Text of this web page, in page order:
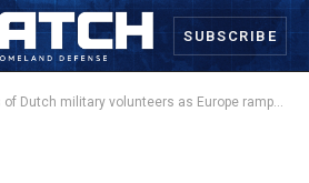
SUBSCRIBE
military volunteers as Europe ramps up troop numbers